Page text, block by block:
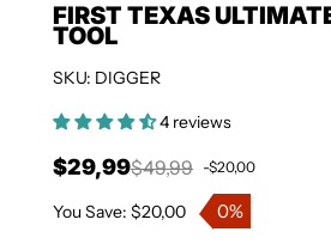
FIRST TEXAS
TOOL
SKU: DIGGER
4 reviews
Sale price
$29,99Regular price
$49,99 -$20,00
You Save: $20,00 0%